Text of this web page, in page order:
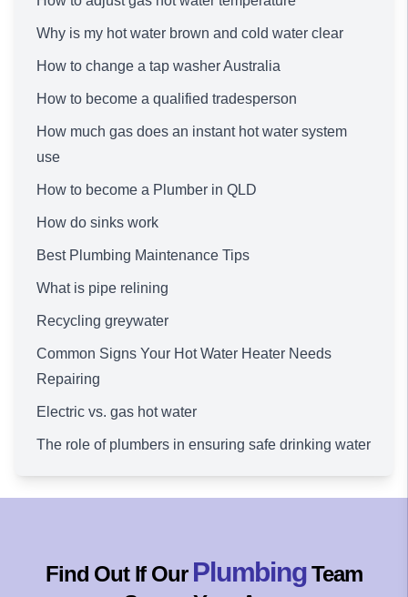
Why is my hot water brown and cold water clear
How to change a tap washer Australia
How to become a qualified tradesperson
How much gas does an instant hot water system
use
How to become a Plumber in QLD
How do sinks work
Best Plumbing Maintenance Tips
What is pipe relining
Recycling greywater
Common Signs Your Hot Water Heater Needs
Repairing
Electric vs. gas hot water
The role of plumbers in ensuring safe drinking water
Find Out If Our PlumbingTeam